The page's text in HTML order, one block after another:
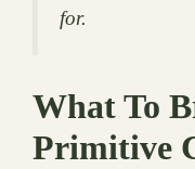
for.
What To
Primitive